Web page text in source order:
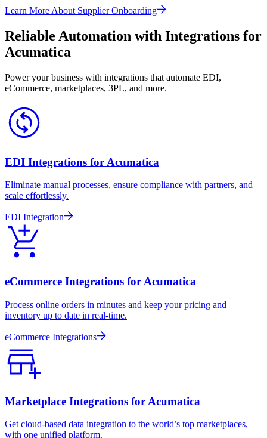
Learn More About Supplier Onboarding
Reliable Automation with Integrations for
Acumatica
Power your business with integrations that automate EDI,
eCommerce, marketplaces, 3PL, and more.
EDI Integrations for Acumatica
Eliminate manual processes, ensure compliance with partners, and
scale effortlessly.
EDI Integration
eCommerce Integrations for Acumatica
Process online orders in minutes and keep your pricing and
inventory up to date in real-time.
eCommerce Integrations
Marketplace Integrations for Acumatica
Get cloud-based data integration to the world’s top marketplaces,
with one unified platform.